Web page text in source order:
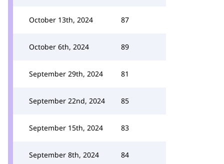
October 13th, 2024 87
October 6th, 2024 89
September 29th, 2024 81
September 22nd, 2024 85
September 15th, 2024 83
September 8th, 2024 84